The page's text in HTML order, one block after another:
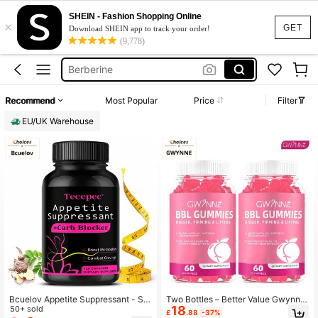
GET
×
SHEIN - Fashion Shopping Online
Download SHEIN app to track your order!
(9,778)
Ashwagandha
Bbl Gummies
Breast Enlargement
Berberine
Recommend Most Popular Price
Filter
EU/UK Warehouse
Bcuelov Appetite Suppressant - Su
pports Bowel Movement, Suitable F
50+ sold
Two Bottles – Better Value Gwynne
BBL Women's Gummies Saw Palme
£18.88 -37%